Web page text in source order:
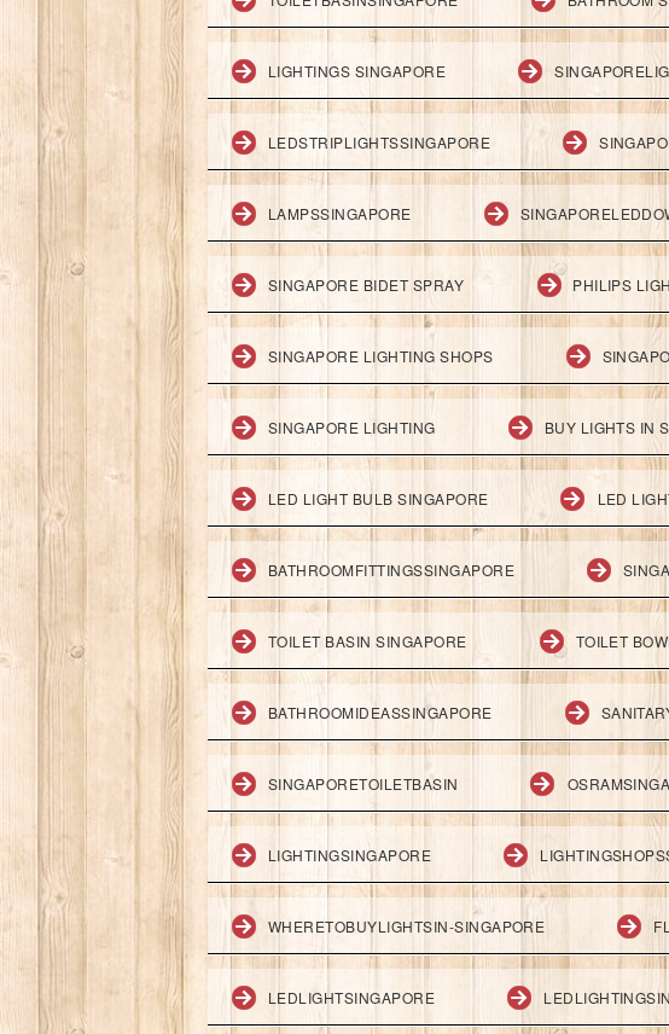
LIGHTINGS SINGAPORE
LEDSTRIPLIGHTSSINGAPORE
LAMPSSINGAPORE
SINGAPORE BIDET SPRAY PHILIPS
SINGAPORE LIGHTING SHOPS
SINGAPORE LIGHTING BUY LIGHTS IN
LED LIGHT BULB SINGAPORE LED
BATHROOMFITTINGSSINGAPORE
TOILET BASIN SINGAPORE TOILET
BATHROOMIDEASSINGAPORE
SINGAPORETOILETBASIN
LIGHTINGSINGAPORE
WHERETOBUYLIGHTSIN-SINGAPORE
LEDLIGHTSINGAPORE